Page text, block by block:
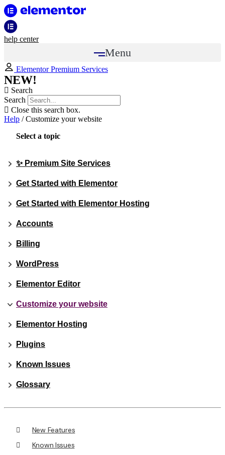
help center
Menu
Elementor Premium Services
NEW!
Search
Search
Close this search box.
Help /Customize your website
Select a topic
✨ Premium Site Services
Get Started with Elementor
Get Started with Elementor Hosting
Accounts
Billing
WordPress
Elementor Editor
Customize your website
Elementor Hosting
Plugins
Known Issues
Glossary
New Features
Known Issues